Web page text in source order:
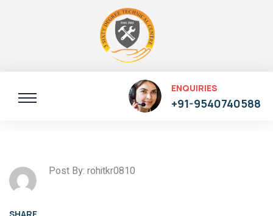
ENQUIRIES
+91-9540740588
Post By: rohitkr0810